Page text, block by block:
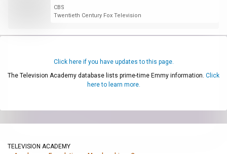
CBS
Twentieth Century Fox Television
Click here if you have updates to this page.
The Television Academy database lists prime-time Emmy information. Click
here to learn more.
TELEVISION ACADEMY